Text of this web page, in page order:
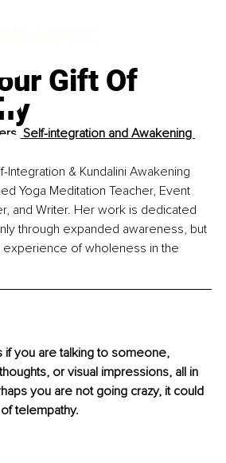
Gift Of
Self-integration and Awakening
Integration & Kundalini Awakening
Yoga Meditation Teacher, Event
and Writer. Her work is dedicated
through expanded awareness, but
of wholeness in the
if you are talking to someone,
or visual impressions, all in
you are not going crazy, it could
telempathy.